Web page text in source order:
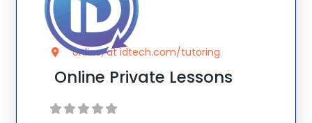
online, at idtech.com/tutoring
Online Private Lessons